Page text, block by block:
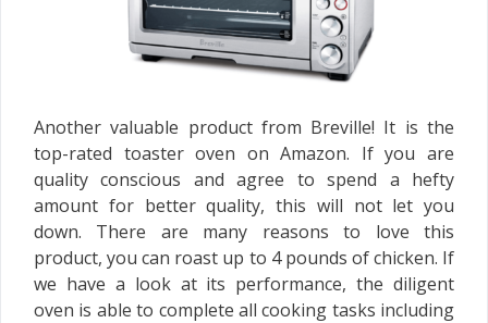
Another valuable product from Breville! It is the
top-rated toaster oven on Amazon. If you are
quality conscious and agree to spend a hefty
amount for better quality, this will not let you
down. There are many reasons to love this
product, you can roast up to 4 pounds of chicken. If
we have a look at its performance, the diligent
oven is able to complete all cooking tasks including